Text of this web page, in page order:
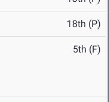
18th (P)
5th (F)